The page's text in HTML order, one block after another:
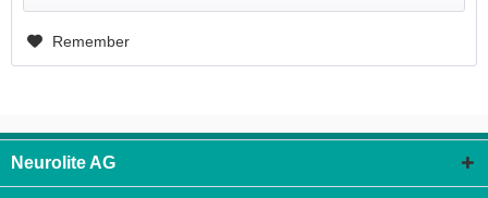
Remember
Neurolite AG